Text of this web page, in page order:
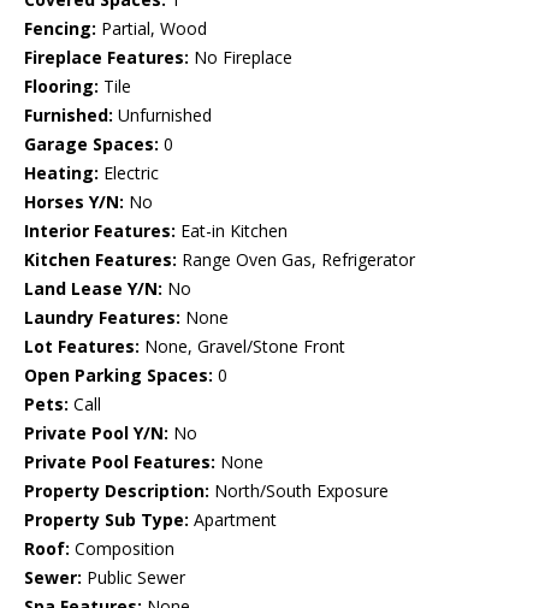
Fencing: Partial, Wood
Fireplace Features: No Fireplace
Flooring: Tile
Furnished: Unfurnished
Garage Spaces: 0
Heating: Electric
Horses Y/N: No
Interior Features: Eat-in Kitchen
Kitchen Features: Range Oven Gas, Refrigerator
Land Lease Y/N: No
Laundry Features: None
Lot Features: None, Gravel/Stone Front
Open Parking Spaces: 0
Pets: Call
Private Pool Y/N: No
Private Pool Features: None
Property Description: North/South Exposure
Property Sub Type: Apartment
Roof: Composition
Sewer: Public Sewer